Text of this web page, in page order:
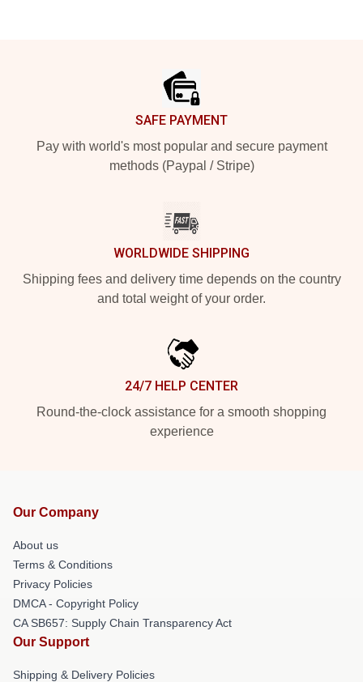
SAFE PAYMENT
Pay with world's most popular and secure payment
methods (Paypal / Stripe)
WORLDWIDE SHIPPING
Shipping fees and delivery time depends on the country
and total weight of your order.
24/7 HELP CENTER
Round-the-clock assistance for a smooth shopping
experience
Our Company
About us
Terms & Conditions
Privacy Policies
DMCA - Copyright Policy
CA SB657: Supply Chain Transparency Act
Our Support
Shipping & Delivery Policies